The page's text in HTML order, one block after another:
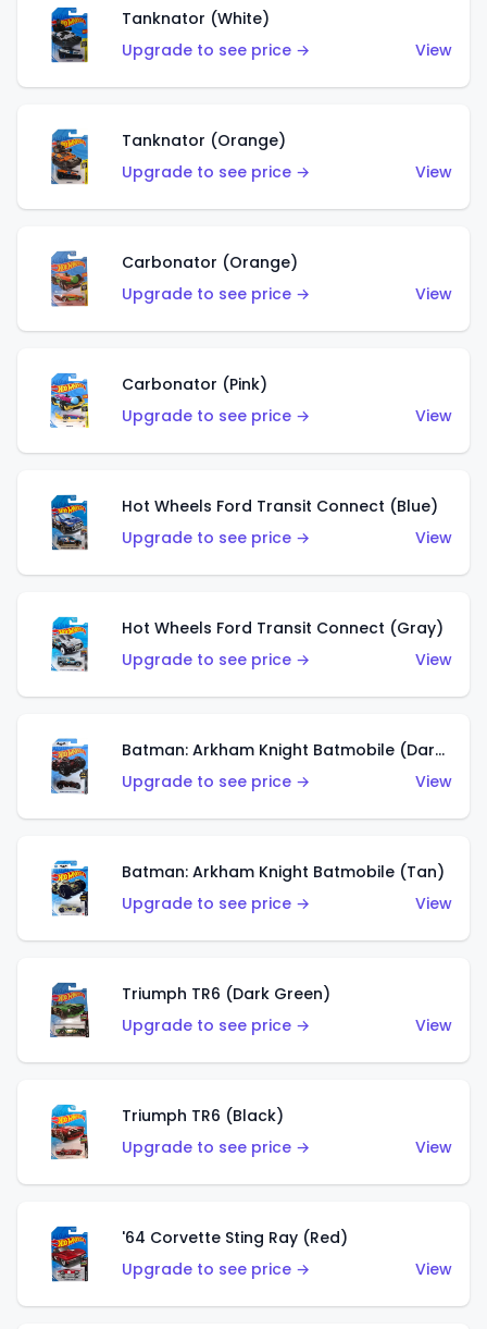
Tanknator (White)
Upgrade to see price →
View
Tanknator (Orange)
Upgrade to see price →
View
Carbonator (Orange)
Upgrade to see price →
View
Carbonator (Pink)
Upgrade to see price →
View
Hot Wheels Ford Transit Connect (Blue)
Upgrade to see price →
View
Hot Wheels Ford Transit Connect (Gray)
Upgrade to see price →
View
Batman: Arkham Knight Batmobile (Dark Red)
Upgrade to see price →
View
Batman: Arkham Knight Batmobile (Tan)
Upgrade to see price →
View
Triumph TR6 (Dark Green)
Upgrade to see price →
View
Triumph TR6 (Black)
Upgrade to see price →
View
'64 Corvette Sting Ray (Red)
Upgrade to see price →
View